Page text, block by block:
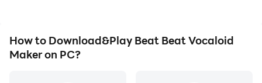
How to Download&Play Beat Beat Vocaloid
Maker on PC?